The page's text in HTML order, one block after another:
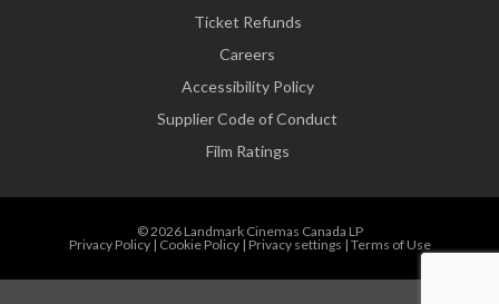
Ticket Refunds
Careers
Accessibility Policy
Supplier Code of Conduct
Film Ratings
© 2026 Landmark Cinemas Canada LP
Privacy Policy| Cookie Policy| Privacy settings | Terms of Use